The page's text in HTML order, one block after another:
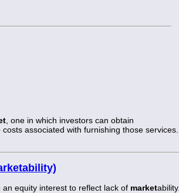
, one in which investors can obtain
associated with furnishing those services.
equity interest to reflect lack of marketability.